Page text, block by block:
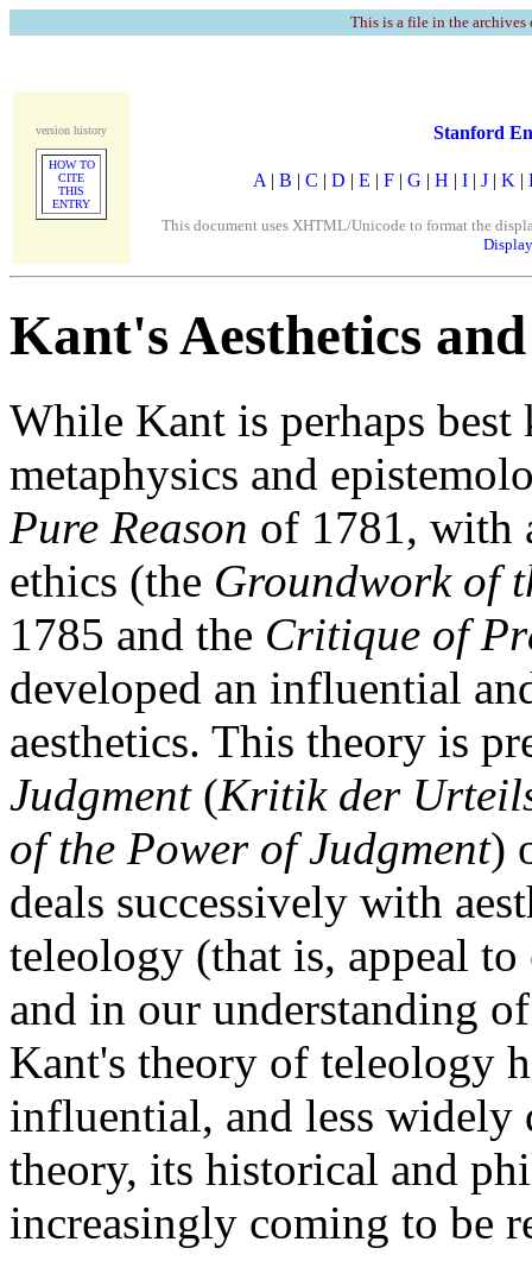
This is a file in the
version history
HOW TO
CITE
THIS
ENTRY
Stanford
A | B | C | D | E | F | G | H | I | J | K |
This document uses XHTML/Unicode to format the
Kant's Aesthetics
While Kant is perhaps
metaphysics and
Pure Reason of 1781, with
ethics (the Groundwork of
1785 and the Critique of
developed an influential
aesthetics. This theory is
Judgment(Kritik der
of the Power of Judgment)
deals successively with
teleology (that is, appeal
and in our understanding
Kant's theory of teleology
influential, and less widely
theory, its historical and
increasingly coming to be